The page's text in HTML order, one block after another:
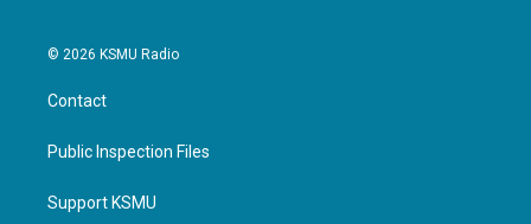
© 2026 KSMU Radio
Contact
Public Inspection Files
Support KSMU